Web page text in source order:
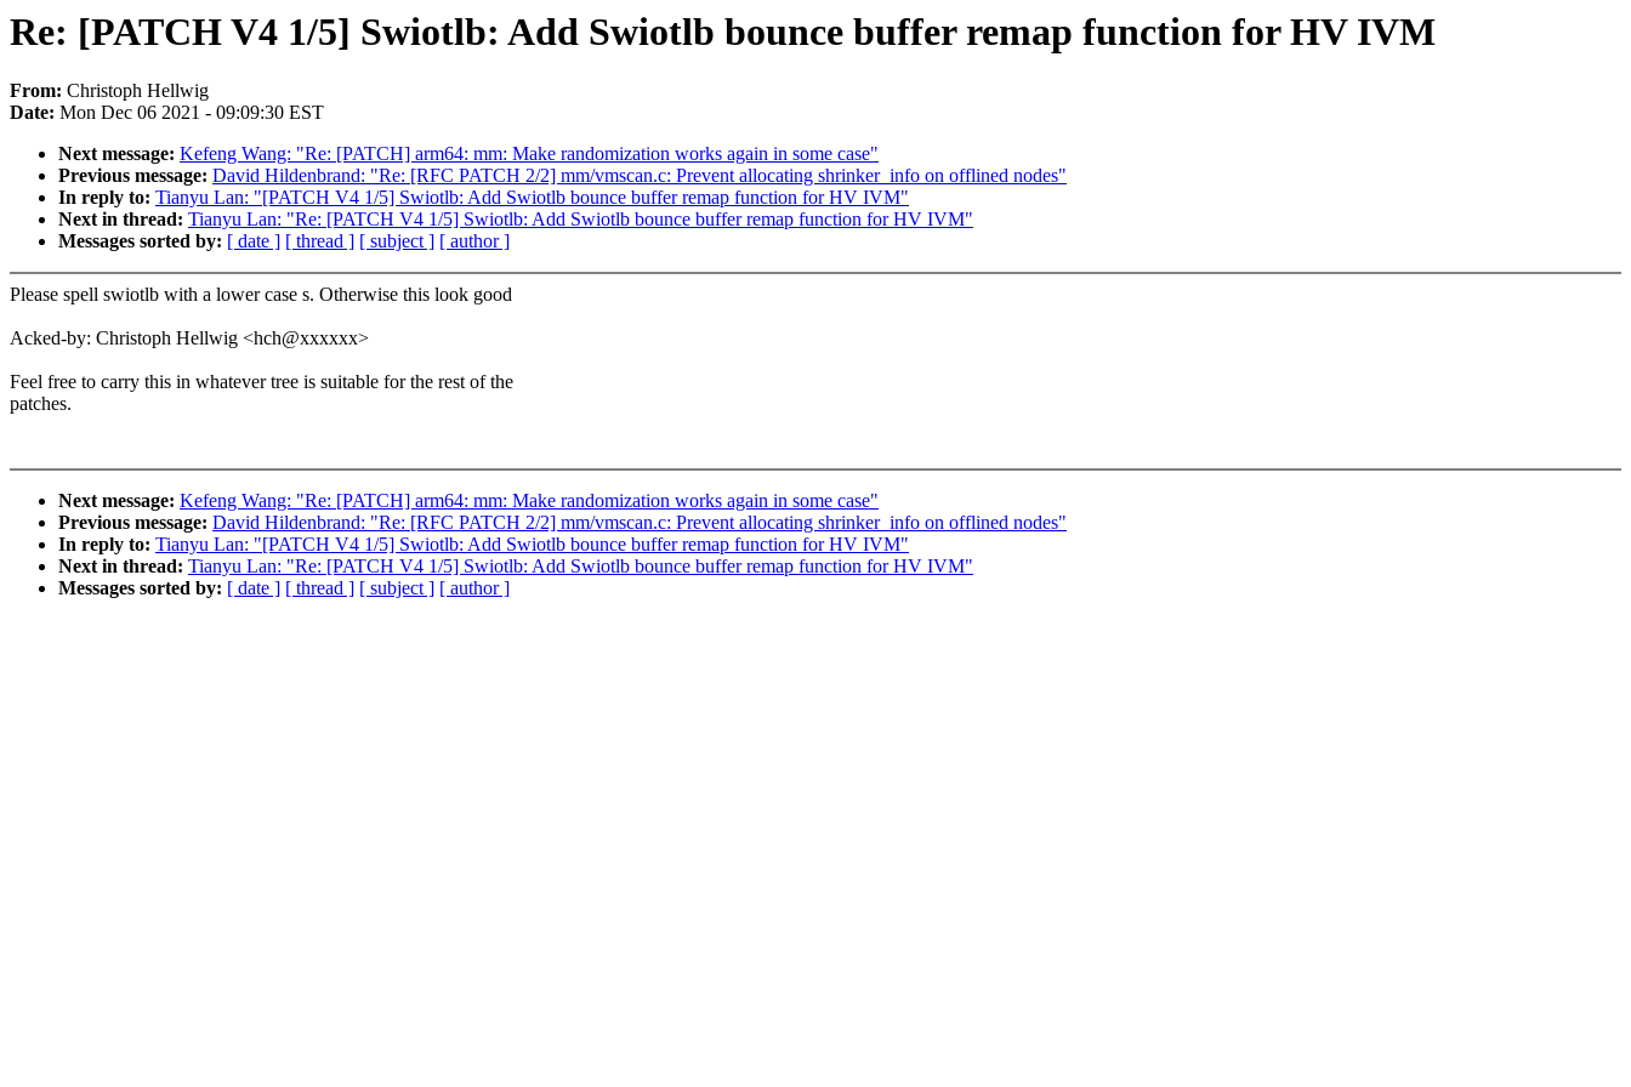
Re: [PATCH V4 1/5] Swiotlb: Add Swiotlb bounce buffer remap function for HV IVM
From: Christoph Hellwig
Date: Mon Dec 06 2021 - 09:09:30 EST
Next message: Kefeng Wang: "Re: [PATCH] arm64: mm: Make randomization works again in some case"
Previous message: David Hildenbrand: "Re: [RFC PATCH 2/2] mm/vmscan.c: Prevent allocating shrinker_info on offlined nodes"
In reply to: Tianyu Lan: "[PATCH V4 1/5] Swiotlb: Add Swiotlb bounce buffer remap function for HV IVM"
Next in thread: Tianyu Lan: "Re: [PATCH V4 1/5] Swiotlb: Add Swiotlb bounce buffer remap function for HV IVM"
Messages sorted by: [ date ] [ thread ] [ subject ] [ author ]
Please spell swiotlb with a lower case s. Otherwise this look good
Acked-by: Christoph Hellwig <hch@xxxxxx>
Feel free to carry this in whatever tree is suitable for the rest of the
patches.
Next message: Kefeng Wang: "Re: [PATCH] arm64: mm: Make randomization works again in some case"
Previous message: David Hildenbrand: "Re: [RFC PATCH 2/2] mm/vmscan.c: Prevent allocating shrinker_info on offlined nodes"
In reply to: Tianyu Lan: "[PATCH V4 1/5] Swiotlb: Add Swiotlb bounce buffer remap function for HV IVM"
Next in thread: Tianyu Lan: "Re: [PATCH V4 1/5] Swiotlb: Add Swiotlb bounce buffer remap function for HV IVM"
Messages sorted by: [ date ] [ thread ] [ subject ] [ author ]